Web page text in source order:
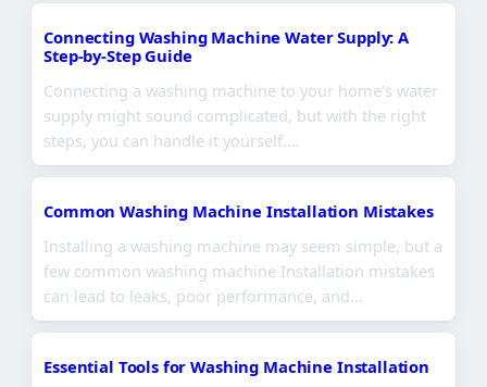
Connecting Washing Machine Water Supply: A
Step-by-Step Guide
Connecting a washing machine to your home’s water
supply might sound complicated, but with the right
steps, you can handle it yourself.…
Common Washing Machine Installation Mistakes
Installing a washing machine may seem simple, but a
few common washing machine Installation mistakes
can lead to leaks, poor performance, and…
Essential Tools for Washing Machine Installation